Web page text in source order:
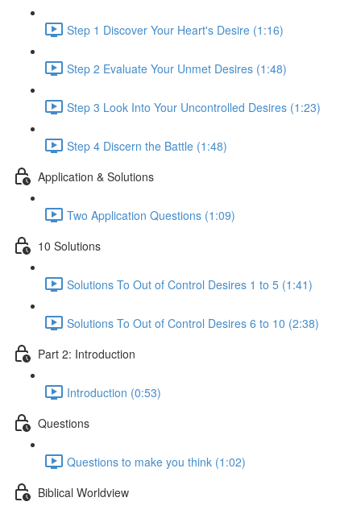
Step 1 Discover Your Heart's Desire (1:16)
Step 2 Evaluate Your Unmet Desires (1:48)
Step 3 Look Into Your Uncontrolled Desires (1:23)
Step 4 Discern the Battle (1:48)
Application & Solutions
Two Application Questions (1:09)
10 Solutions
Solutions To Out of Control Desires 1 to 5 (1:41)
Solutions To Out of Control Desires 6 to 10 (2:38)
Part 2: Introduction
Introduction (0:53)
Questions
Questions to make you think (1:02)
Biblical Worldview